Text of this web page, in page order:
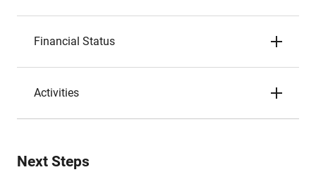
Financial Status
Activities
Next Steps